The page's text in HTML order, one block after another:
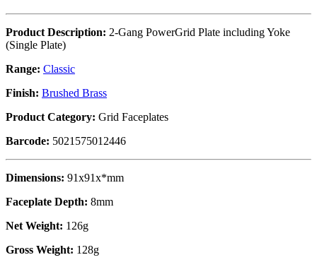
Product Description: 2-Gang PowerGrid Plate including Yoke
(Single Plate)
Range: Classic
Finish: Brushed Brass
Product Category: Grid Faceplates
Barcode: 5021575012446
Dimensions: 91x91x*mm
Faceplate Depth: 8mm
Net Weight: 126g
Gross Weight: 128g